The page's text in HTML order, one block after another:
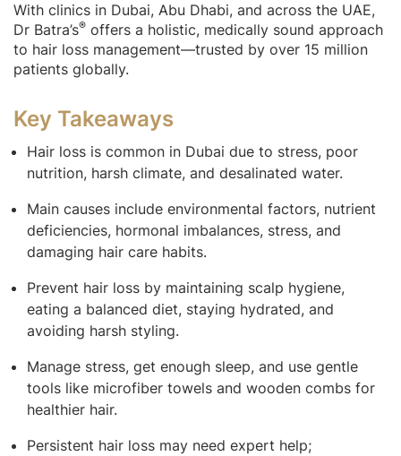
With clinics in Dubai, Abu Dhabi, and across the UAE,
Dr Batra’s® offers a holistic, medically sound approach
to hair loss management—trusted by over 15 million
patients globally.
Key Takeaways
Hair loss is common in Dubai due to stress, poor
nutrition, harsh climate, and desalinated water.
Main causes include environmental factors, nutrient
deficiencies, hormonal imbalances, stress, and
damaging hair care habits.
Prevent hair loss by maintaining scalp hygiene,
eating a balanced diet, staying hydrated, and
avoiding harsh styling.
Manage stress, get enough sleep, and use gentle
tools like microfiber towels and wooden combs for
healthier hair.
Persistent hair loss may need expert help;